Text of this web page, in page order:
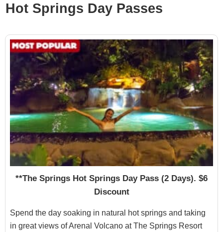
Hot Springs Day Passes
**The Springs Hot Springs Day Pass (2 Days). $6
Discount
Spend the day soaking in natural hot springs and taking
in great views of Arenal Volcano at The Springs Resort